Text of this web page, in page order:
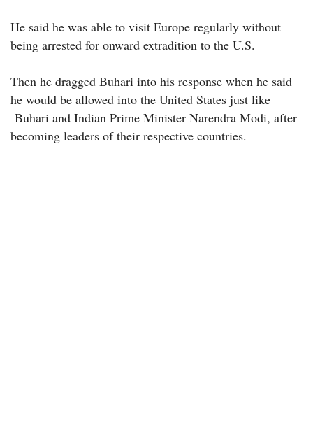
He said he was able to visit Europe regularly without
being arrested for onward extradition to the U.S.
Then he dragged Buhari into his response when he said
he would be allowed into the United States just like
Buhari and Indian Prime Minister Narendra Modi, after
becoming leaders of their respective countries.